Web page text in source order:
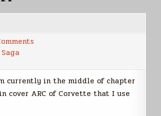
currently in the middle of chapter
cover ARC of Corvette that I use